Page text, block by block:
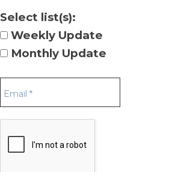
Select list(s):
Weekly Update
Monthly Update